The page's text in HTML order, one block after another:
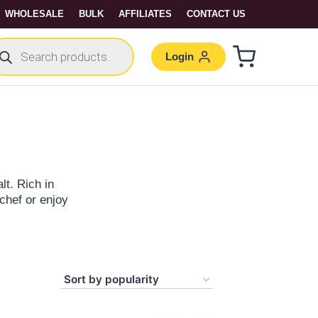
WHOLESALE BULK AFFILIATES CONTACT US
Login
Rich in
or enjoy
a difference